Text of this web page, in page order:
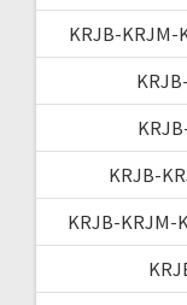
KRJB-KRJM-
KRJB-
KRJB-KRJM-